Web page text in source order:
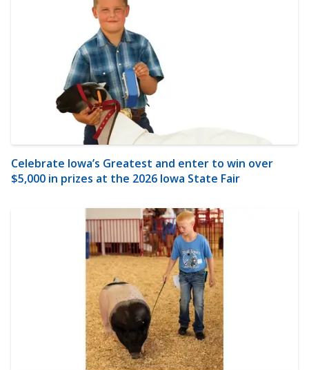
Celebrate Iowa’s Greatest and enter to win over
$5,000 in prizes at the 2026 Iowa State Fair